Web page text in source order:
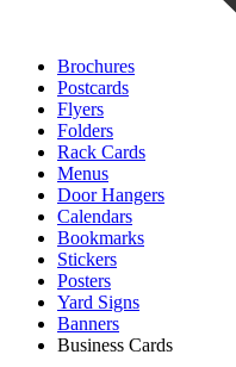
Brochures
Postcards
Flyers
Folders
Rack Cards
Menus
Door Hangers
Calendars
Bookmarks
Stickers
Posters
Yard Signs
Banners
Business Cards